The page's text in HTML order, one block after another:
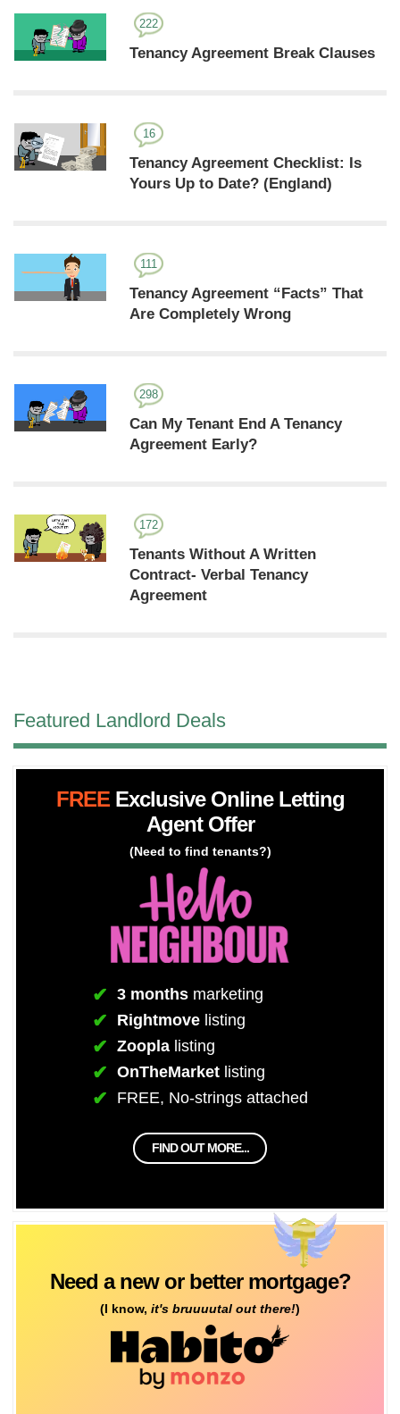
222
Tenancy Agreement Break Clauses
16
Tenancy Agreement Checklist: Is
Yours Up to Date? (England)
111
Tenancy Agreement “Facts” That
Are Completely Wrong
298
Can My Tenant End A Tenancy
Agreement Early?
172
Tenants Without A Written
Contract- Verbal Tenancy
Agreement
Featured Landlord Deals
FREEExclusive Online Letting
Agent Offer
(Need to find tenants?)
3 monthsmarketing
Rightmovelisting
Zooplalisting
OnTheMarketlisting
FREE, No-strings attached
FIND OUT MORE...
Need a new or better mortgage?
(I know, it's bruuuutal out there!)